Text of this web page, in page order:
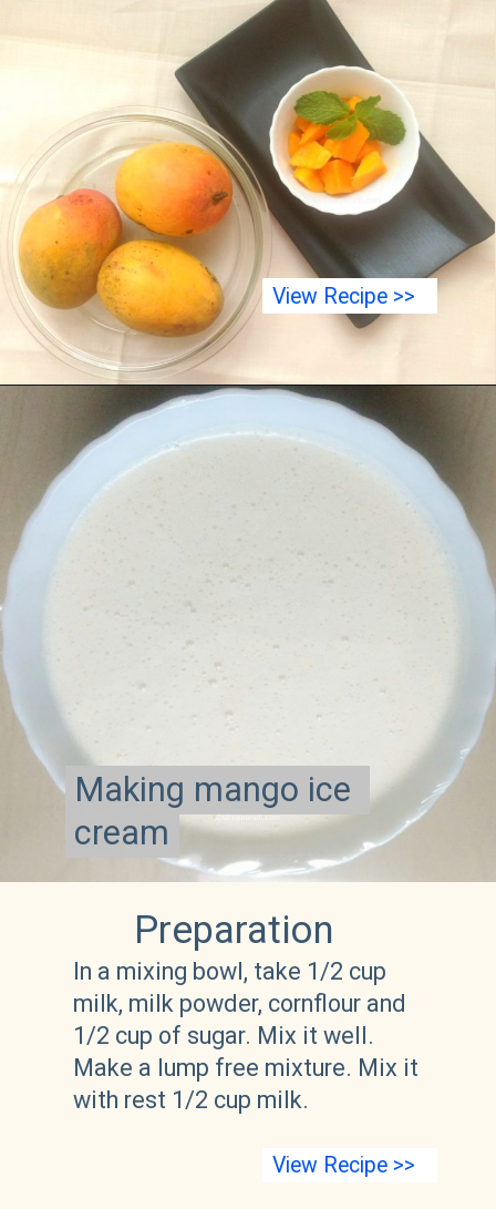
View Recipe >>
Preparation
In a mixing bowl, take 1/2 cup
milk, milk powder, cornflour and
1/2 cup of sugar. Mix it well.
Make a lump free mixture. Mix it
with rest 1/2 cup milk.
Making mango ice
cream
Making mango ice
cream
View Recipe >>